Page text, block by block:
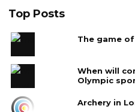
Top Posts
The game
When will
Olympic
Archery in